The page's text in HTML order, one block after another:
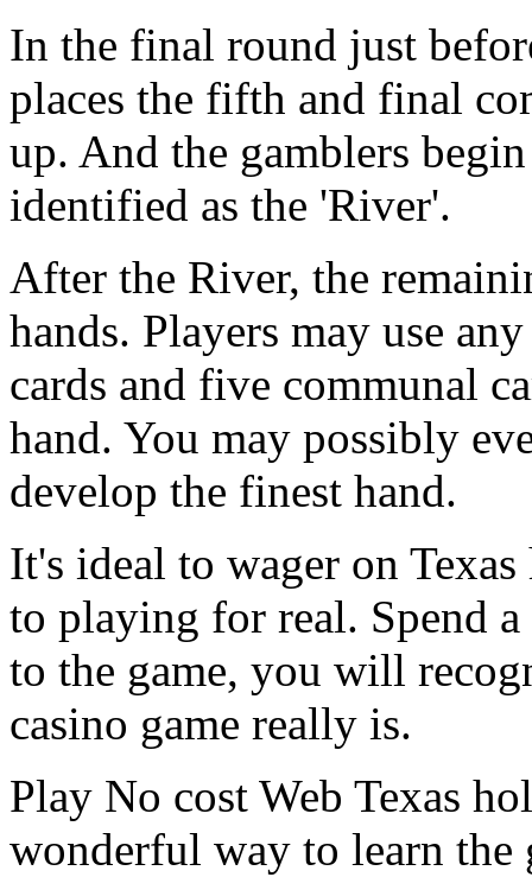
In the final round just
places the fifth and final
up. And the gamblers
identified as the 'River'.
After the River, the
hands. Players may use
cards and five communal
hand. You may possibly
develop the finest hand.
It's ideal to wager on
to playing for real. Spend
to the game, you will
casino game really is.
Play No cost Web Texas
wonderful way to learn the